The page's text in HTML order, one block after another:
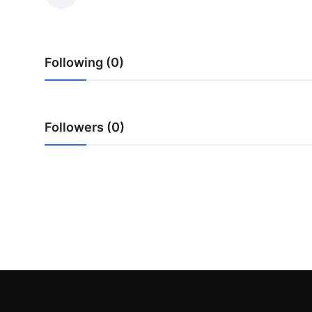
How To
Support Number
Following (0)
Followers (0)